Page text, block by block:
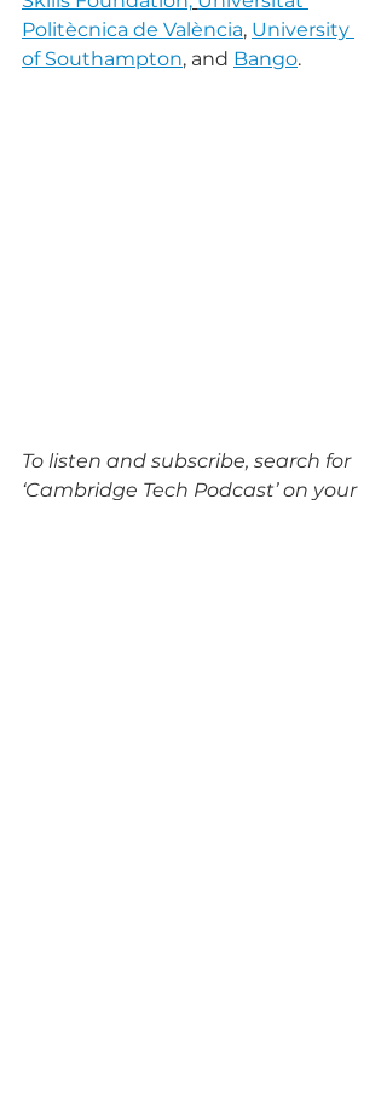
Politècnica de València, University
of Southampton, and Bango.
To listen and subscribe, search for
‘Cambridge Tech Podcast’ on your